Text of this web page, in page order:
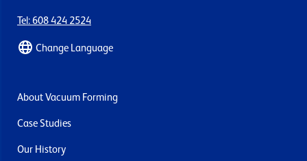
Tel: 608 424 2524
Change Language
About Vacuum Forming
Case Studies
Our History